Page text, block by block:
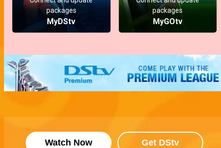
packages
MyDStv
packages
MyGOtv
Watch Now Get DStv